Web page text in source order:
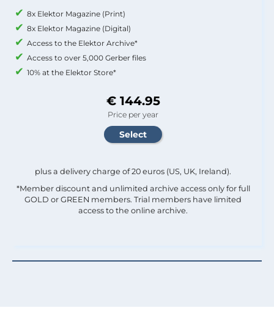
8x Elektor Magazine (Print)
8x Elektor Magazine (Digital)
Access to the Elektor Archive*
Access to over 5,000 Gerber files
10% at the Elektor Store*
€ 144.95
Price per year
plus a delivery charge of 20 euros (US, UK, Ireland).
*Member discount and unlimited archive access only for full
GOLD or GREEN members. Trial members have limited
access to the online archive.